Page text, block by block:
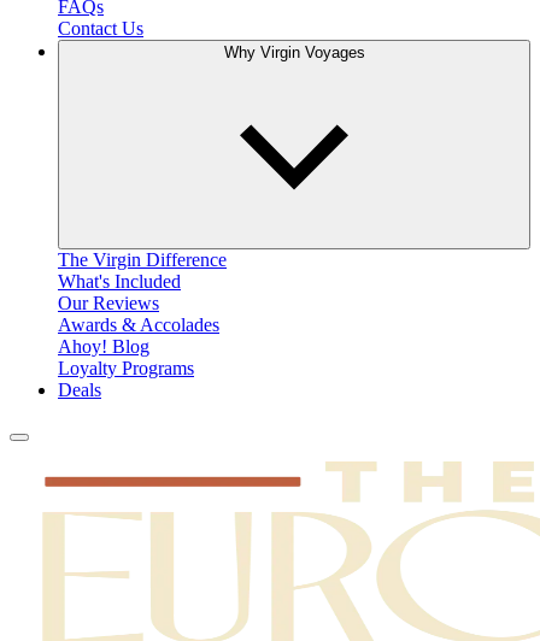
FAQs
Contact Us
Why Virgin Voyages
The Virgin Difference
What's Included
Our Reviews
Awards & Accolades
Ahoy! Blog
Loyalty Programs
Deals